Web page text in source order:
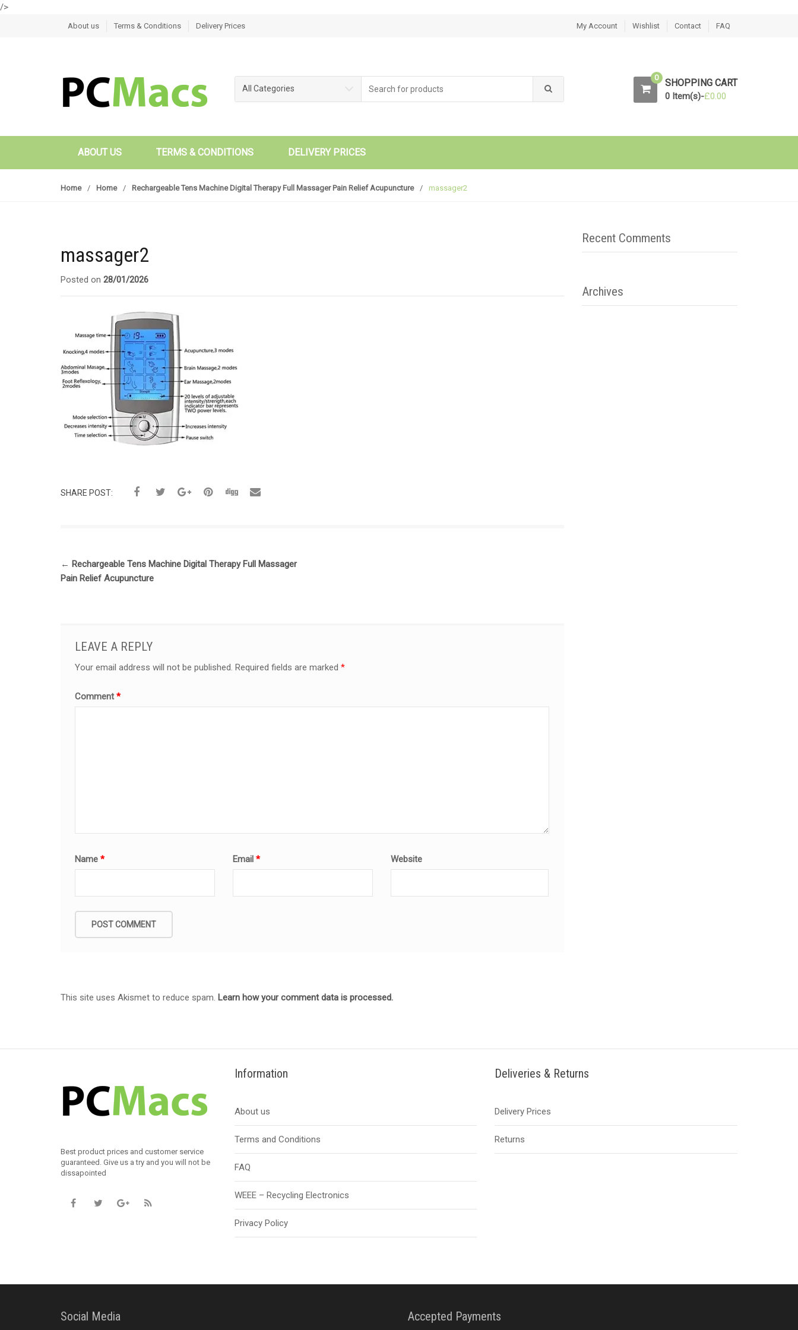
/>
About us Terms & Conditions Delivery Prices My Account Wishlist Contact FAQ
All Categories
0 SHOPPING CART
0 Item(s)-£0.00
ABOUT US TERMS & CONDITIONS DELIVERY PRICES
Home / Home / Rechargeable Tens Machine Digital Therapy Full Massager Pain Relief Acupuncture / massager2
massager2
Posted on 28/01/2026
SHARE POST:
← Rechargeable Tens Machine Digital Therapy Full Massager
Pain Relief Acupuncture
LEAVE A REPLY
Your email address will not be published. Required fields are marked*
Comment*
Name* Email* Website
This site uses Akismet to reduce spam. Learn how your comment data is processed.
Recent Comments
Archives
Best product prices and customer service
guaranteed. Give us a try and you will not be
dissapointed
Information
About us
Terms and Conditions
FAQ
WEEE – Recycling Electronics
Privacy Policy
Deliveries & Returns
Delivery Prices
Returns
Social Media Accepted Payments